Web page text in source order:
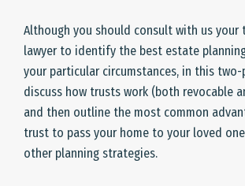
Although you should consult with us
lawyer to identify the best estate
your particular circumstances, in this two-
discuss how trusts work (both revocable
and then outline the most common
trust to pass your home to your loved
other planning strategies.